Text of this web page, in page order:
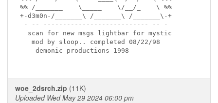
%% /_______    \_____    \/__/_    \ %%
+-d3m0n-/_______\ /_______\ /_______\-+
- -- --------------------------- -- -
  scan for new msgs lightbar for mystic
   mod by sloop.. completed 08/22/98
    demonic productions 1998
woe_2dsrch.zip (11K)
Uploaded Wed May 29 2024 06:00 pm